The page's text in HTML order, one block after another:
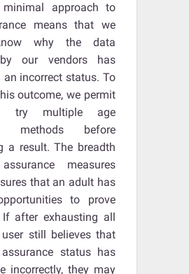
approach to
means that we
why the data
our vendors has
an incorrect status. To
outcome, we permit
try multiple age
methods before
a result. The breadth
measures
that an adult has
to prove
after exhausting all
still believes that
status has
incorrectly, they may